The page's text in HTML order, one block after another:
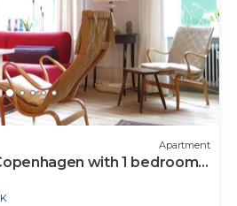
Apartment
with 1 bedrooms